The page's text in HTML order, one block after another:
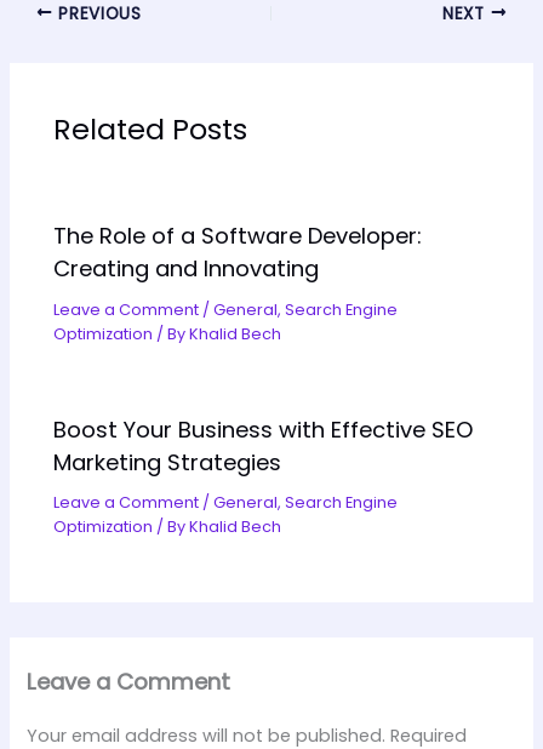
PREVIOUS NEXT
Related Posts
The Role of a Software Developer:
Creating and Innovating
Leave a Comment /General,Search Engine
Optimization / ByKhalid Bech
Boost Your Business with Effective SEO
Marketing Strategies
Leave a Comment /General,Search Engine
Optimization / ByKhalid Bech
Leave a Comment
Your email address will not be published. Required